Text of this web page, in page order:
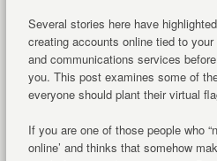
Several stories here have
creating accounts online tied to
and communications services
you. This post examines some of
everyone should plant their virtual
If you are one of those people who
online’ and thinks that somehow